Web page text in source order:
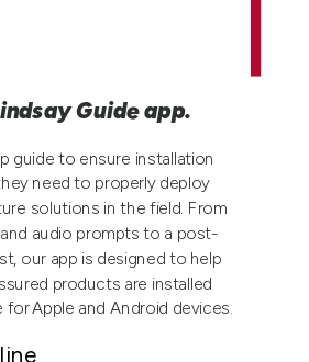
Guide app.
guide to ensure installation
need to properly deploy
solutions in the field. From
audio prompts to a post-
our app is designed to help
products are installed
for Apple and Android devices.